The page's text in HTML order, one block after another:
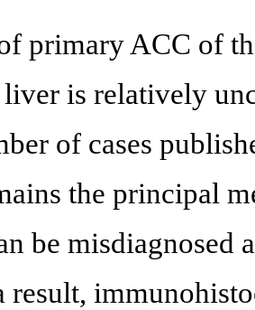
primary ACC of
is relatively
of cases
the principal
be misdiagnosed
result,